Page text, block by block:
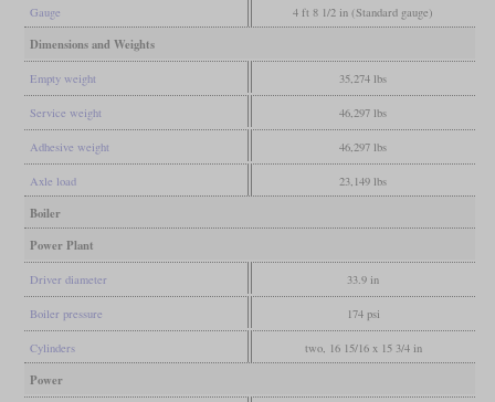
Gauge 4 ft 8 1/2 in (Standard gauge)
Dimensions and Weights
Empty weight 35,274 lbs
Service weight 46,297 lbs
Adhesive weight 46,297 lbs
Axle load 23,149 lbs
Boiler
Power Plant
Driver diameter 33.9 in
Boiler pressure 174 psi
Cylinders two, 16 15/16 x 15 3/4 in
Power